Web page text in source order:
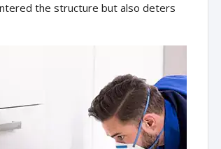
the structure but also deters